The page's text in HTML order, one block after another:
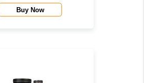
Buy Now